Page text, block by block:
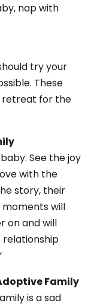
nap with
try your
These
retreat for the
See the joy
with the
story, their
will
on and will
relationship
Family
is a sad